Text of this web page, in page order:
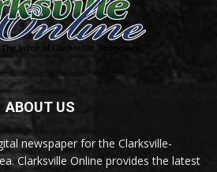
ABOUT US
newspaper for the Clarksville-
Clarksville Online provides the latest